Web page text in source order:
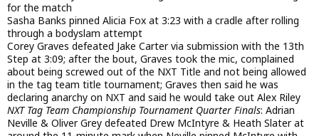
for the match
Sasha Banks pinned Alicia Fox at 3:23 with a cradle after rolling
through a bodyslam attempt
Corey Graves defeated Jake Carter via submission with the 13th
Step at 3:09; after the bout, Graves took the mic, complained
about being screwed out of the NXT Title and not being allowed
in the tag team title tournament; Graves then said he was
declaring anarchy on NXT and said he would take out Alex Riley
NXT Tag Team Championship Tournament Quarter Finals: Adrian
Neville & Oliver Grey defeated Drew McIntyre & Heath Slater at